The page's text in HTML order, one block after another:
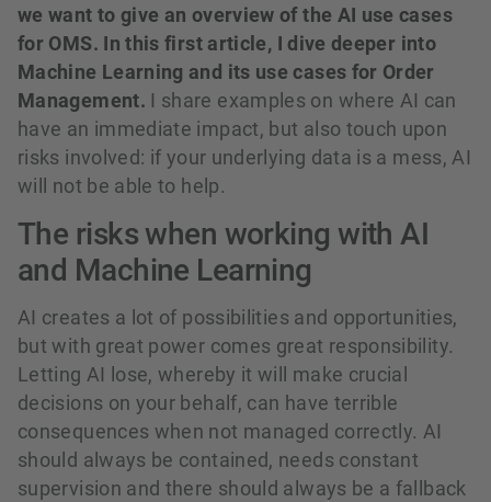
we want to give an overview of the AI use cases
for OMS. In this first article, I dive deeper into
Machine Learning and its use cases for Order
Management. I share examples on where AI can
have an immediate impact, but also touch upon
risks involved: if your underlying data is a mess, AI
will not be able to help.
The risks when working with AI
and Machine Learning
AI creates a lot of possibilities and opportunities,
but with great power comes great responsibility.
Letting AI lose, whereby it will make crucial
decisions on your behalf, can have terrible
consequences when not managed correctly. AI
should always be contained, needs constant
supervision and there should always be a fallback